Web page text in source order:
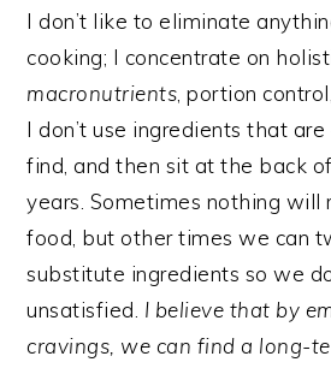
I don’t like to eliminate
cooking; I concentrate on
macronutrients , portion
I don’t use ingredients that
find, and then sit at the back
years. Sometimes nothing will
food, but other times we can
substitute ingredients so we
unsatisfied. I believe that by
cravings, we can find a long-